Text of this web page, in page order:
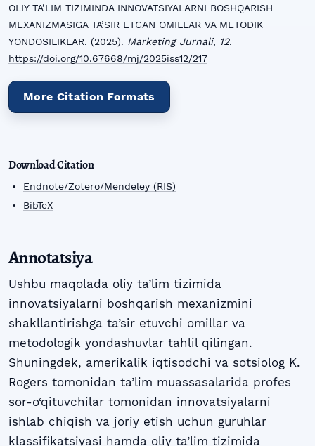
OLIY TA’LIM TIZIMINDA INNOVATSIYALARNI BOSHQARISH
MEXANIZMASIGA TA’SIR ETGAN OMILLAR VA METODIK
YONDOSILIKLAR. (2025). Marketing Jurnali, 12.
https://doi.org/10.67668/mj/2025iss12/217
More Citation Formats
Download Citation
Endnote/Zotero/Mendeley (RIS)
BibTeX
Annotatsiya
Ushbu maqolada oliy ta’lim tizimida
innovatsiyalarni boshqarish mexanizmini
shakllantirishga ta’sir etuvchi omillar va
metodologik yondashuvlar tahlil qilingan.
Shuningdek, amerikalik iqtisodchi va sotsiolog K.
Rogers tomonidan ta’lim muassasalarida profes
sor-o‘qituvchilar tomonidan innovatsiyalarni
ishlab chiqish va joriy etish uchun guruhlar
klassifikatsiyasi hamda oliy ta’lim tizimida